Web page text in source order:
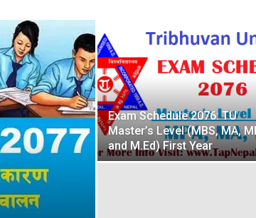
Exam Schedule 2076: TU
Master’s Level (MBS, MA,
and M.Ed) First Year